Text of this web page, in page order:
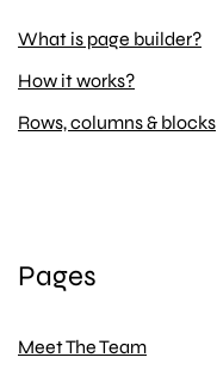
What is page builder?
How it works?
Rows, columns & blocks
Pages
Meet The Team